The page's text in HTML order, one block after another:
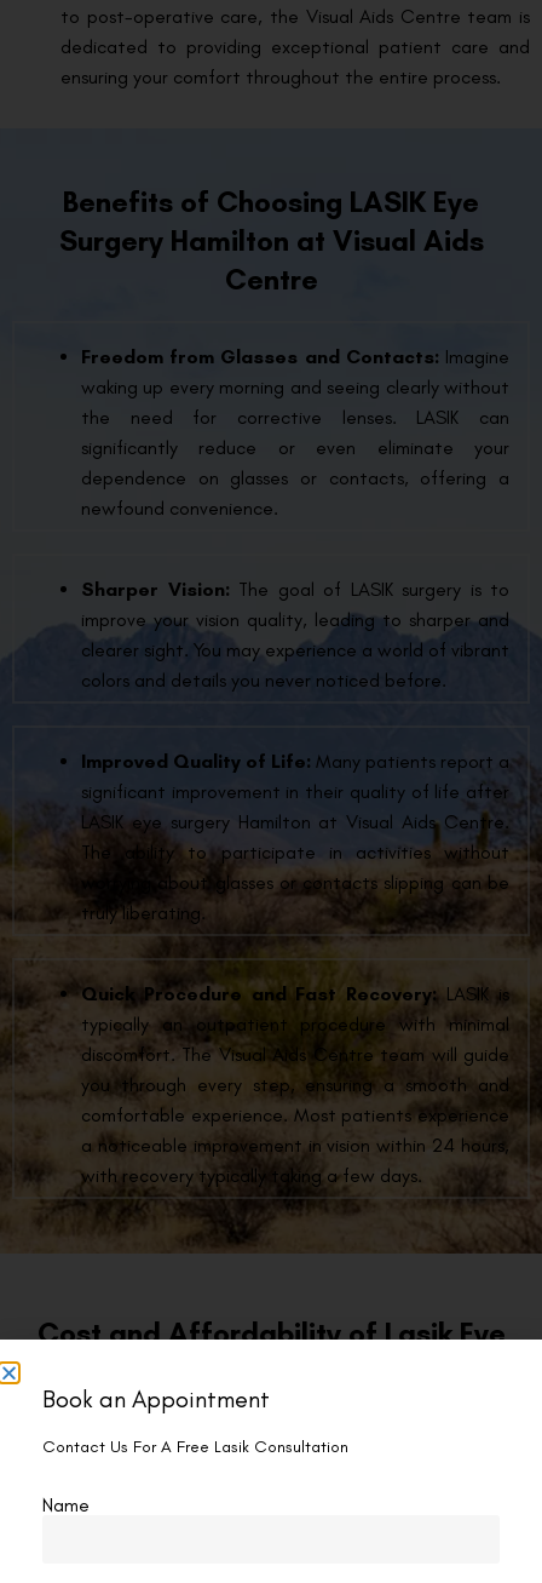
to post-operative care, the Visual Aids Centre team is
dedicated to providing exceptional patient care and
ensuring your comfort throughout the entire process.
Benefits of Choosing LASIK Eye
Surgery Hamilton at Visual Aids
Centre
Freedom from Glasses and Contacts: Imagine
waking up every morning and seeing clearly without
the need for corrective lenses. LASIK can
significantly reduce or even eliminate your
dependence on glasses or contacts, offering a
newfound convenience.
Sharper Vision: The goal of LASIK surgery is to
improve your vision quality, leading to sharper and
clearer sight. You may experience a world of vibrant
colors and details you never noticed before.
Improved Quality of Life: Many patients report a
significant improvement in their quality of life after
LASIK eye surgery Hamilton at Visual Aids Centre.
The ability to participate in activities without
worrying about glasses or contacts slipping can be
truly liberating.
Quick Procedure and Fast Recovery:LASIK is
typically an outpatient procedure with minimal
discomfort. The Visual Aids Centre team will guide
you through every step, ensuring a smooth and
comfortable experience. Most patients experience
a noticeable improvement in vision within 24 hours,
with recovery typically taking a few days.
Cost and Affordability of Lasik Eye
opportunity to experience the life-changing benefits of LASIK
competitive price of CAD 1249 per eye.
Book an Appointment
Contact Us For A Free Lasik Consultation
Name